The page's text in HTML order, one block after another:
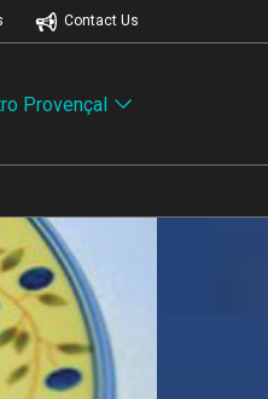
Contact Us
Provençal